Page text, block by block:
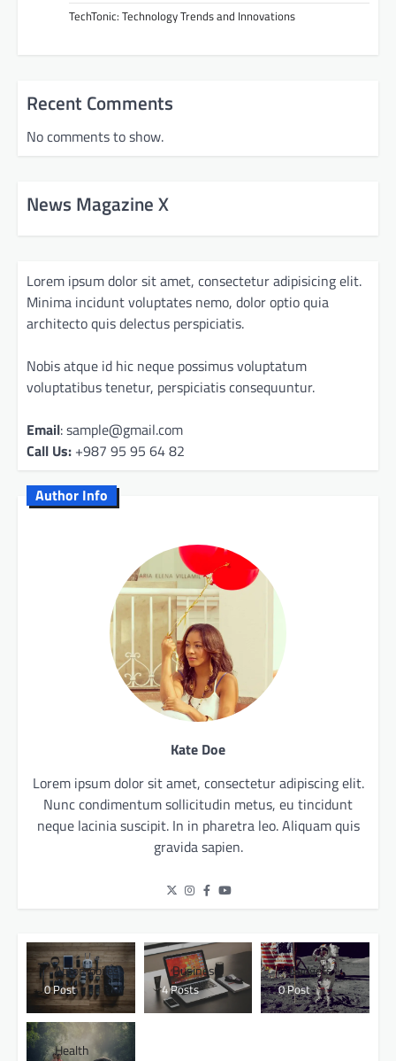
TechTonic: Technology Trends and Innovations
Recent Comments
No comments to show.
News Magazine X
Lorem ipsum dolor sit amet, consectetur adipisicing elit.
Minima incidunt voluptates nemo, dolor optio quia
architecto quis delectus perspiciatis.
Nobis atque id hic neque possimus voluptatum
voluptatibus tenetur, perspiciatis consequuntur.
Email: sample@gmail.com
Call Us: +987 95 95 64 82
Author Info
Kate Doe
Lorem ipsum dolor sit amet, consectetur adipiscing elit.
Nunc condimentum sollicitudin metus, eu tincidunt
neque lacinia suscipit. In in pharetra leo. Aliquam quis
gravida sapien.
Automobiles
0 Post
Business
4 Posts
Gadgets
0 Post
Health